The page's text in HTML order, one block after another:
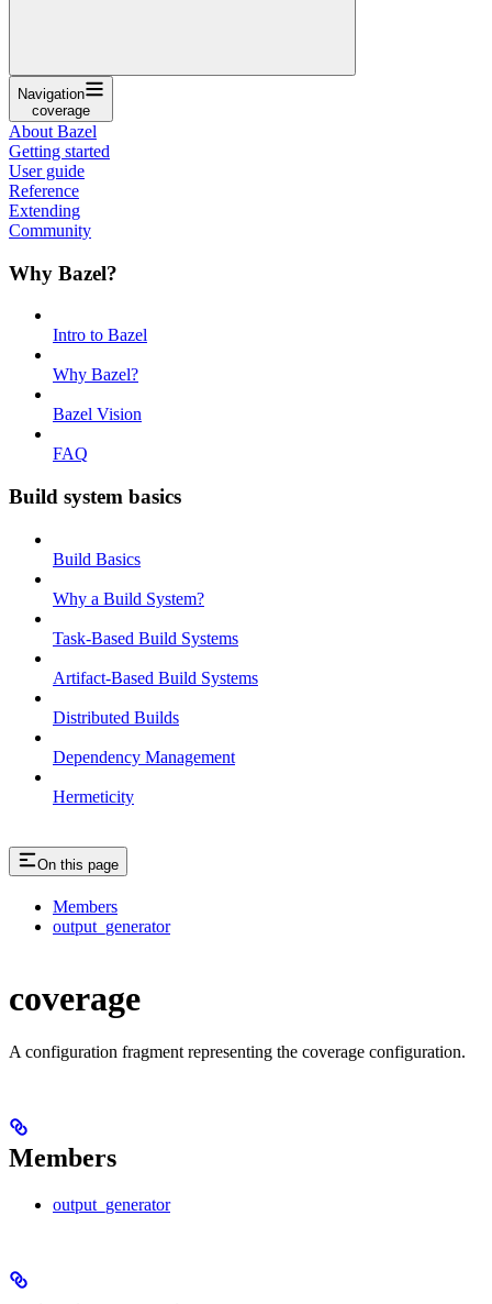
Navigation
coverage
About Bazel
Getting started
User guide
Reference
Extending
Community
Why Bazel?
Intro to Bazel
Why Bazel?
Bazel Vision
FAQ
Build system basics
Build Basics
Why a Build System?
Task-Based Build Systems
Artifact-Based Build Systems
Distributed Builds
Dependency Management
Hermeticity
On this page
Members
output_generator
coverage
A configuration fragment representing the coverage configuration.
Members
output_generator